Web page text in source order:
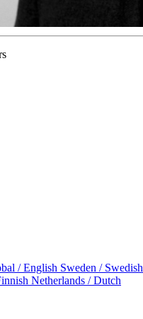
/ English Sweden / Swedish
Netherlands / Dutch